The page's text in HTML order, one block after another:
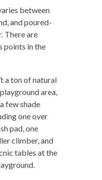
between
and poured-
There are
points in the
a ton of natural
area,
few shade
one over
pad, one
climber, and
tables at the